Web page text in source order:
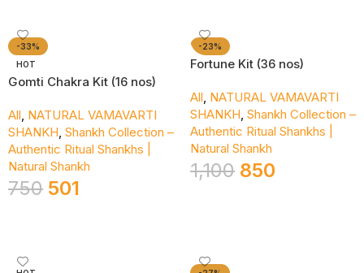
-33%
HOT
Gomti Chakra Kit (16 nos)
All, NATURAL VAMAVARTI
SHANKH, Shankh Collection –
Authentic Ritual Shankhs |
Natural Shankh
750 501
-23%
Fortune Kit (36 nos)
All, NATURAL VAMAVARTI
SHANKH, Shankh Collection –
Authentic Ritual Shankhs |
Natural Shankh
1,100 850